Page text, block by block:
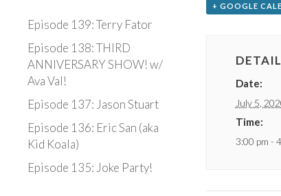
Episode 139: Terry Fator
Episode 138: THIRD
ANNIVERSARY SHOW! w/
Ava Val!
Episode 137: Jason Stuart
Episode 136: Eric San (aka
Kid Koala)
Episode 135: Joke Party!
+ GOOGLE
Date:
July 5,
Time:
3:00 pm -